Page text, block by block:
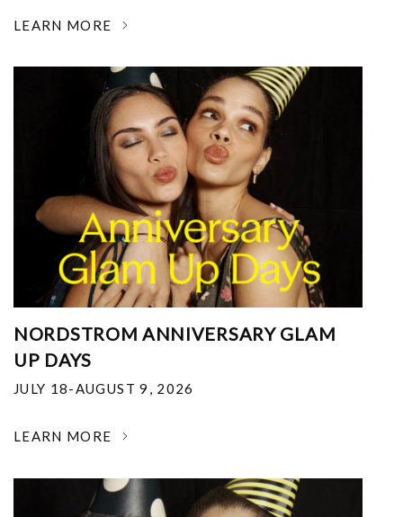
LEARN MORE
NORDSTROM ANNIVERSARY GLAM
UP DAYS
JULY 18-AUGUST 9, 2026
LEARN MORE